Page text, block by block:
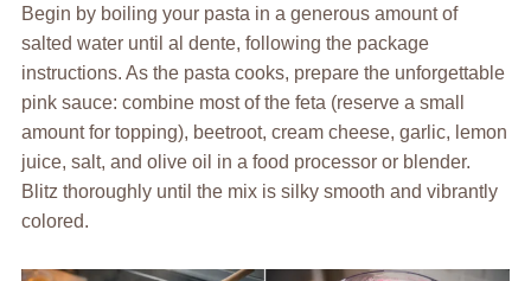
Begin by boiling your pasta in a generous amount of
salted water until al dente, following the package
instructions. As the pasta cooks, prepare the unforgettable
pink sauce: combine most of the feta (reserve a small
amount for topping), beetroot, cream cheese, garlic, lemon
juice, salt, and olive oil in a food processor or blender.
Blitz thoroughly until the mix is silky smooth and vibrantly
colored.